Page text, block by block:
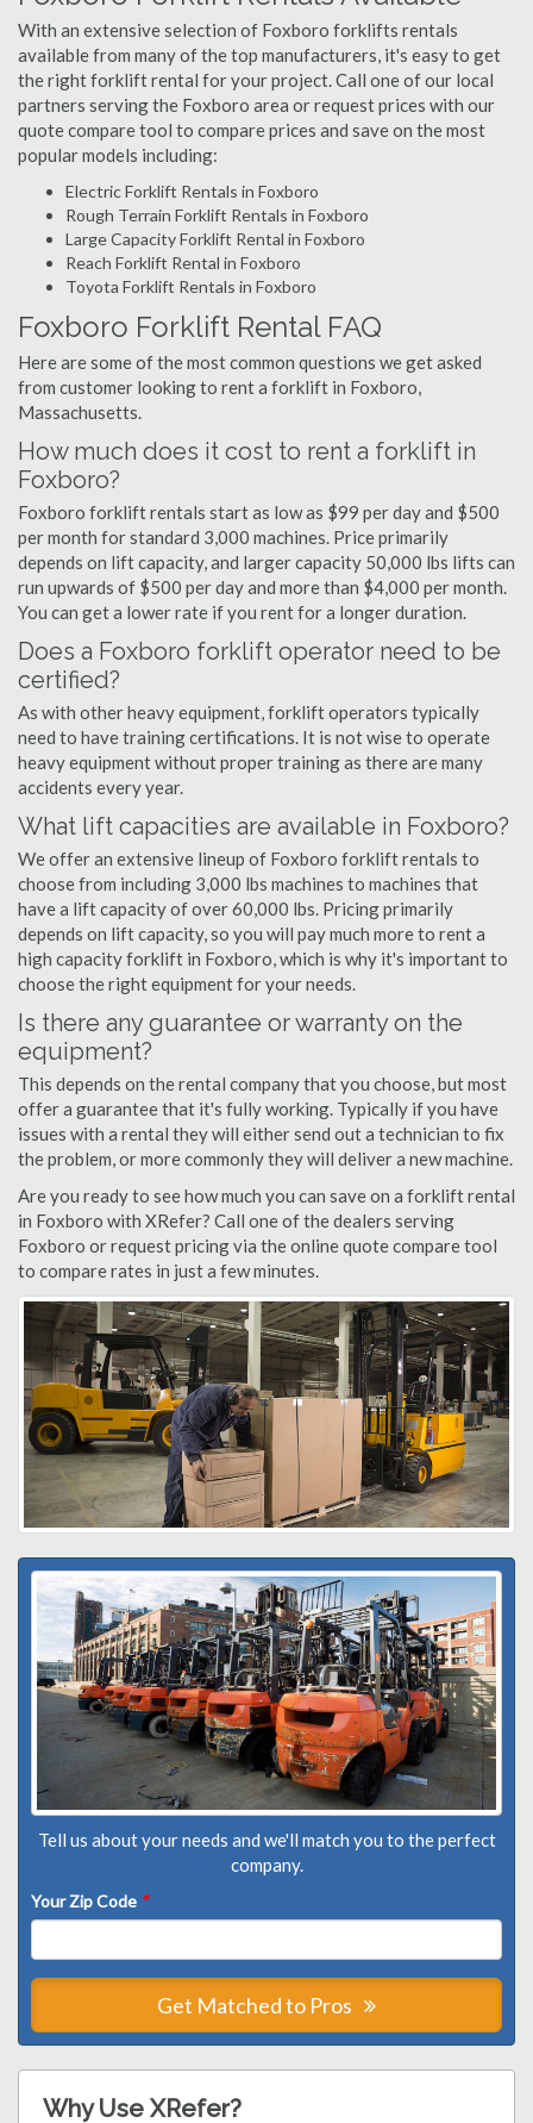
With an extensive selection of Foxboro forklifts rentals
available from many of the top manufacturers, it's easy to get
the right forklift rental for your project. Call one of our local
partners serving the Foxboro area or request prices with our
quote compare tool to compare prices and save on the most
popular models including:
Electric Forklift Rentals in Foxboro
Rough Terrain Forklift Rentals in Foxboro
Large Capacity Forklift Rental in Foxboro
Reach Forklift Rental in Foxboro
Toyota Forklift Rentals in Foxboro
Foxboro Forklift Rental FAQ
Here are some of the most common questions we get asked
from customer looking to rent a forklift in Foxboro,
Massachusetts.
How much does it cost to rent a forklift in
Foxboro?
Foxboro forklift rentals start as low as $99 per day and $500
per month for standard 3,000 machines. Price primarily
depends on lift capacity, and larger capacity 50,000 lbs lifts can
run upwards of $500 per day and more than $4,000 per month.
You can get a lower rate if you rent for a longer duration.
Does a Foxboro forklift operator need to be
certified?
As with other heavy equipment, forklift operators typically
need to have training certifications. It is not wise to operate
heavy equipment without proper training as there are many
accidents every year.
What lift capacities are available in Foxboro?
We offer an extensive lineup of Foxboro forklift rentals to
choose from including 3,000 lbs machines to machines that
have a lift capacity of over 60,000 lbs. Pricing primarily
depends on lift capacity, so you will pay much more to rent a
high capacity forklift in Foxboro, which is why it's important to
choose the right equipment for your needs.
Is there any guarantee or warranty on the
equipment?
This depends on the rental company that you choose, but most
offer a guarantee that it's fully working. Typically if you have
issues with a rental they will either send out a technician to fix
the problem, or more commonly they will deliver a new machine.
Are you ready to see how much you can save on a forklift rental
in Foxboro with XRefer? Call one of the dealers serving
Foxboro or request pricing via the online quote compare tool
to compare rates in just a few minutes.
Tell us about your needs and we'll match you to the perfect
company.
Your Zip Code *
Get Matched to Pros
Why Use XRefer?